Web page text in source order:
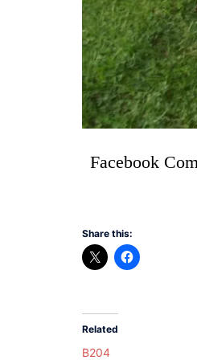
Facebook
Share this:
Related
B204